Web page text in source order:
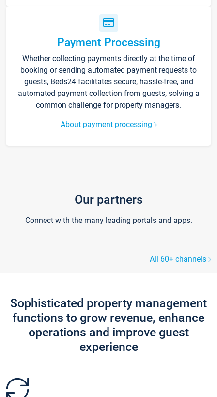
Payment Processing
Whether collecting payments directly at the time of
booking or sending automated payment requests to
guests, Beds24 facilitates secure, hassle-free, and
automated payment collection from guests, solving a
common challenge for property managers.
About payment processing
Our partners
Connect with the many leading portals and apps.
All 60+ channels
Sophisticated property management
functions to grow revenue, enhance
operations and improve guest
experience